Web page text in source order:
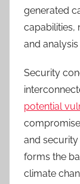
generated
capabilities,
and
Security
potential
and
forms the
climate